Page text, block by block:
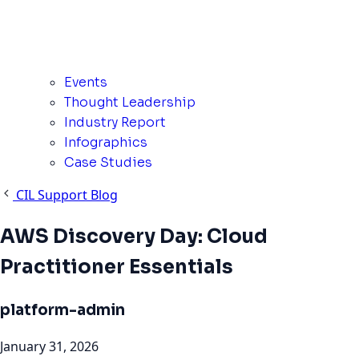
Events
Thought Leadership
Industry Report
Infographics
Case Studies
CIL Support Blog
AWS Discovery Day: Cloud
Practitioner Essentials
platform-admin
January 31, 2026